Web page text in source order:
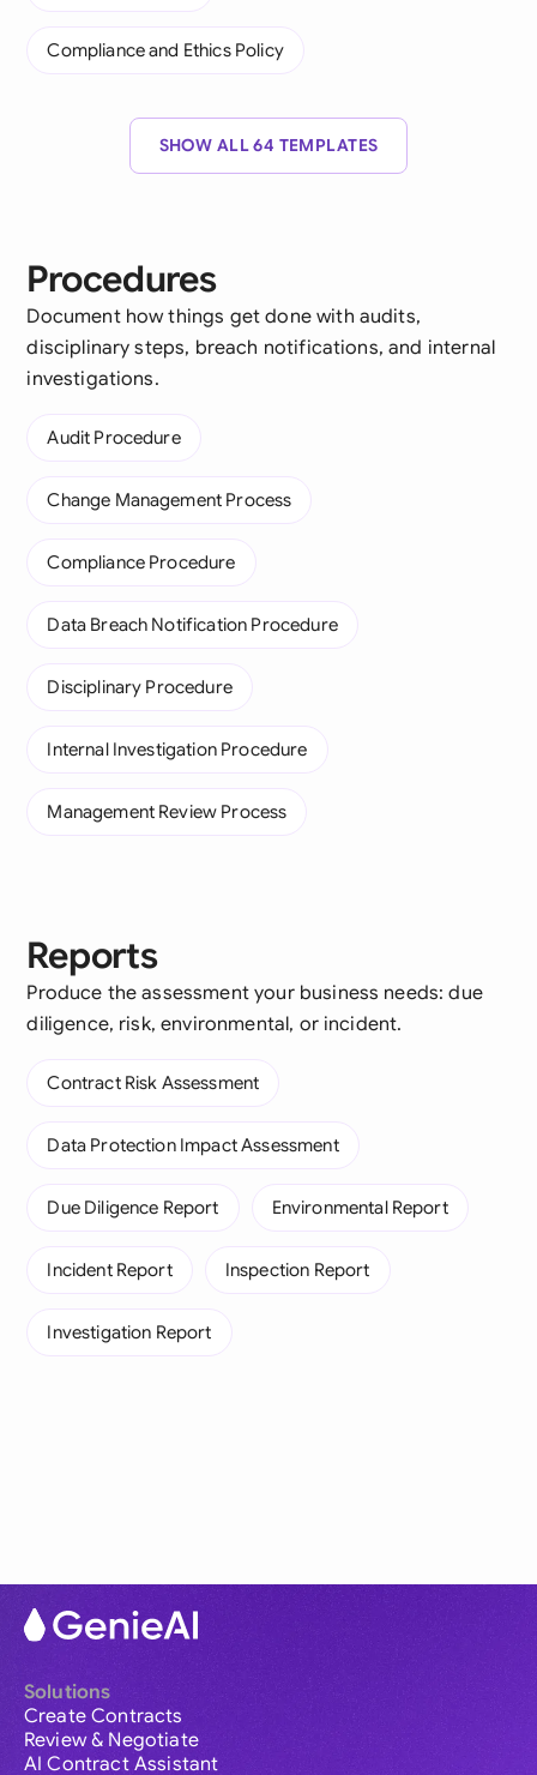
Compliance and Ethics Policy
SHOW ALL 64 TEMPLATES
Procedures
Document how things get done with audits,
disciplinary steps, breach notifications, and internal
investigations.
Audit Procedure
Change Management Process
Compliance Procedure
Data Breach Notification Procedure
Disciplinary Procedure
Internal Investigation Procedure
Management Review Process
Reports
Produce the assessment your business needs: due
diligence, risk, environmental, or incident.
Contract Risk Assessment
Data Protection Impact Assessment
Due Diligence Report Environmental Report
Incident Report Inspection Report
Investigation Report
Solutions
Create Contracts
Review & Negotiate
AI Contract Assistant